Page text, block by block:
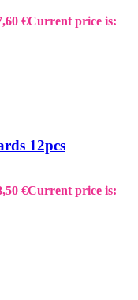
€Current price is:
12pcs
€Current price is: